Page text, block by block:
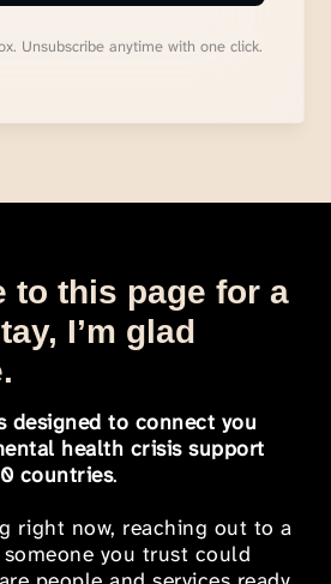
Unsubscribe anytime with one click.
to this page for a
I’m glad
designed to connect you
health crisis support
countries.
right now, reaching out to a
you trust could